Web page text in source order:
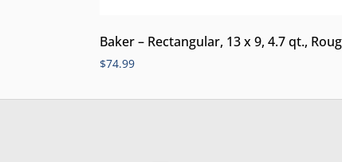
Baker – Rectangular, 13 x 9, 4.7 qt.,
$74.99